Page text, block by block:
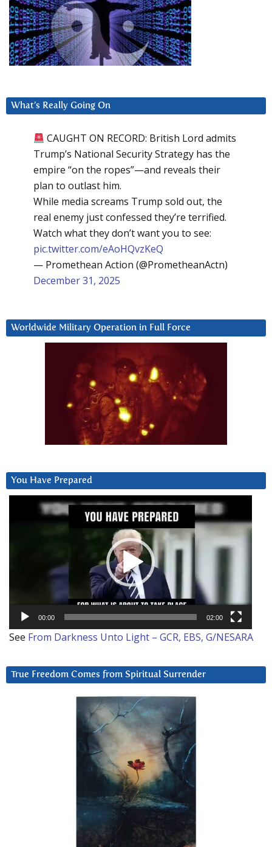
What’s Really Going On
CAUGHT ON RECORD: British Lord admits
Trump’s National Security Strategy has the
empire “on the ropes”—and reveals their
plan to outlast him.
While media screams Trump sold out, the
real enemy just confessed they’re terrified.
Watch what they don’t want you to see:
pic.twitter.com/eAoHQvzKeQ
— Promethean Action (@PrometheanActn)
December 31, 2025
Worldwide Military Operation in Full Force
You Have Prepared
00:00 02:00
See From Darkness Unto Light – GCR, EBS, G/NESARA
True Freedom Comes from Spiritual Surrender